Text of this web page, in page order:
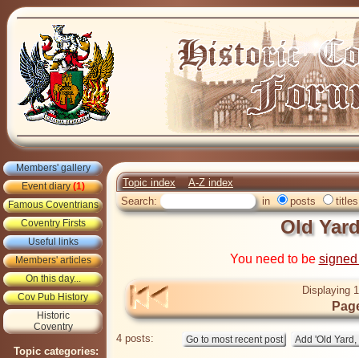
Members' gallery
Event diary(1)
Famous Coventrians
Coventry Firsts
Useful links
Members' articles
On this day...
Cov Pub History
Historic
Coventry
Topic categories:
Topic index
A-Z index
Search:
in posts titles
Old
You need to be
Displaying
4 posts: